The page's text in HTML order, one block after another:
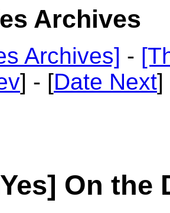
Archives
Archives] -
] - [Date Next]
On the